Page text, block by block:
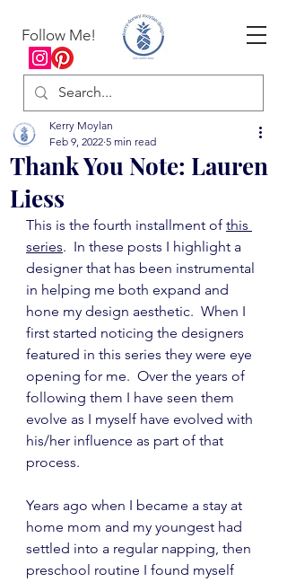
Follow Me!
Thank You Note: Lauren
Liess
Kerry Moylan
Feb 9, 2022 5 min read
This is the fourth installment of this
series.  In these posts I highlight a
designer that has been instrumental
in helping me both expand and
hone my design aesthetic.  When I
first started noticing the designers
featured in this series they were eye
opening for me.  Over the years of
following them I have seen them
evolve as I myself have evolved with
his/her influence as part of that
process.
Years ago when I became a stay at
home mom and my youngest had
settled into a regular napping, then
preschool routine I found myself